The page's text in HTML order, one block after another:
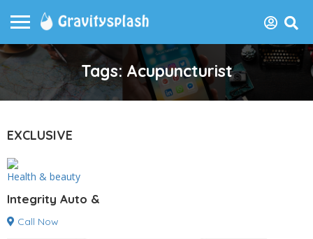
Tags: Acupuncturist
EXCLUSIVE
Health & beauty
Integrity Auto &
Call Now